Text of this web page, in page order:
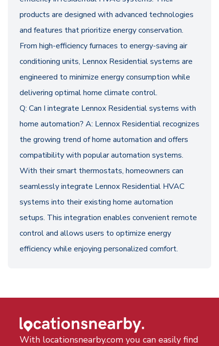
products are designed with advanced technologies
and features that prioritize energy conservation.
From high-efficiency furnaces to energy-saving air
conditioning units, Lennox Residential systems are
engineered to minimize energy consumption while
delivering optimal home climate control.
Q: Can I integrate Lennox Residential systems with
home automation? A: Lennox Residential recognizes
the growing trend of home automation and offers
compatibility with popular automation systems.
With their smart thermostats, homeowners can
seamlessly integrate Lennox Residential HVAC
systems into their existing home automation
setups. This integration enables convenient remote
control and allows users to optimize energy
efficiency while enjoying personalized comfort.
With locationsnearby.com you can easily find